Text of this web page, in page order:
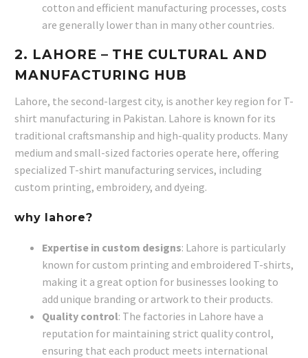
cotton and efficient manufacturing processes, costs
are generally lower than in many other countries.
2. LAHORE – THE CULTURAL AND
MANUFACTURING HUB
Lahore, the second-largest city, is another key region for T-
shirt manufacturing in Pakistan. Lahore is known for its
traditional craftsmanship and high-quality products. Many
medium and small-sized factories operate here, offering
specialized T-shirt manufacturing services, including
custom printing, embroidery, and dyeing.
why lahore?
Expertise in custom designs: Lahore is particularly
known for custom printing and embroidered T-shirts,
making it a great option for businesses looking to
add unique branding or artwork to their products.
Quality control: The factories in Lahore have a
reputation for maintaining strict quality control,
ensuring that each product meets international